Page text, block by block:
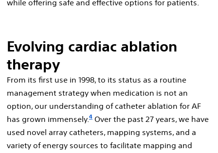
while offering safe and effective options for patients.
Evolving cardiac ablation
therapy
From its first use in 1998, to its status as a routine
management strategy when medication is not an
option, our understanding of catheter ablation for AF
has grown immensely.4 Over the past 27 years, we have
used novel array catheters, mapping systems, and a
variety of energy sources to facilitate mapping and